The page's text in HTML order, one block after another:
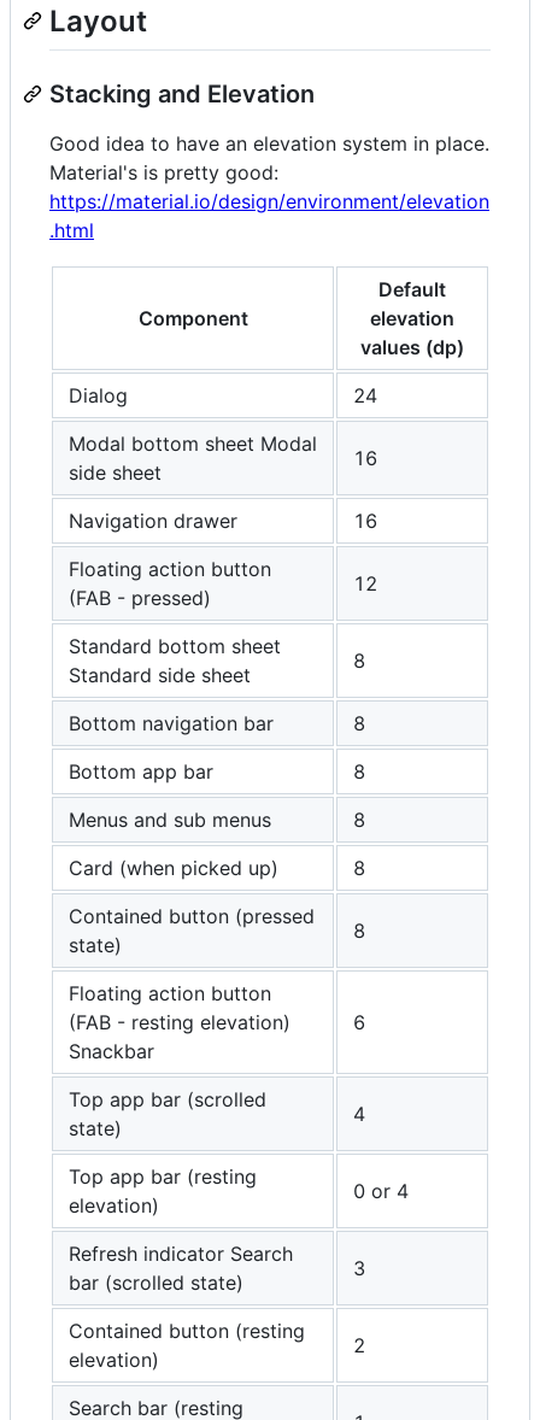
Layout
Stacking and Elevation
Good idea to have an elevation system in place.
Material's is pretty good:
https://material.io/design/environment/elevation
.html
Component
Default
elevation
values (dp)
Dialog
24
Modal bottom sheet Modal
side sheet
16
Navigation drawer
16
Floating action button
(FAB - pressed)
12
Standard bottom sheet
Standard side sheet
8
Bottom navigation bar
8
Bottom app bar
8
Menus and sub menus
8
Card (when picked up)
8
Contained button (pressed
state)
8
Floating action button
(FAB - resting elevation)
Snackbar
6
Top app bar (scrolled
state)
4
Top app bar (resting
elevation)
0 or 4
Refresh indicator Search
bar (scrolled state)
3
Contained button (resting
elevation)
2
Search bar (resting